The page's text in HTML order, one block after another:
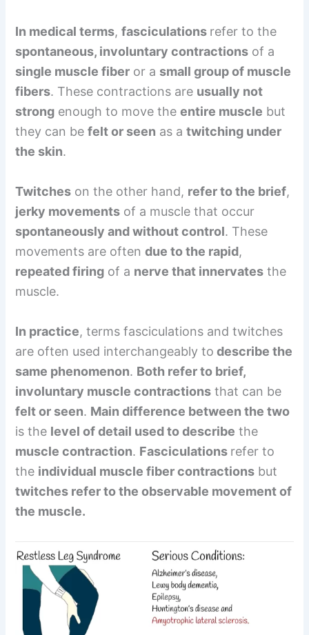
In medical terms,fasciculations refer to the
spontaneous, involuntary contractions of a
single muscle fiber or a small group of muscle
fibers. These contractions are usually not
strong enough to move theentire muscle but
they can befelt or seen as atwitching under
the skin.
Twitches on the other hand, refer to the brief,
jerky movements of a muscle that occur
spontaneously and without control. These
movements are oftendue to the rapid,
repeated firing of a nerve that innervates the
muscle.
In practice, terms fasciculations and twitches
are often used interchangeably to describe the
same phenomenon. Both refer to brief,
involuntary muscle contractions that can be
felt or seen. Main difference between the two
is the level of detail used to describe the
muscle contraction. Fasciculations refer to
the individual muscle fiber contractions but
twitches refer to the observable movement of
the muscle.